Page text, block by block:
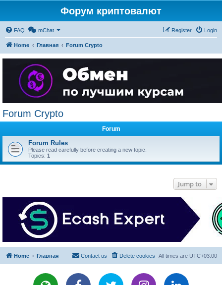
Форум криптовалют
FAQ mChat Login
Register
Home Главная Forum Crypto
Forum Crypto
Forum
Forum Rules
Please read carefully before creating a new topic.
Topics: 1
Jump to
Home Главная All times are UTC+03:00
Delete cookies
Contact us